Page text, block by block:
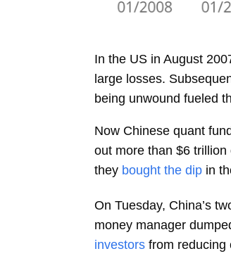
In the US in August
large losses.
being unwound fueled
Now Chinese quant
out more than $6
they bought the dip in
On Tuesday, China’s
money manager
investors from reducing